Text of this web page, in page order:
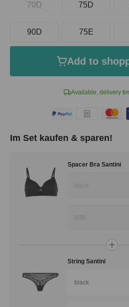
Available, delivery
70D 75D
90D 75E
Add to
Im Set kaufen & sparen!
Spacer Bra Santini
black
80B
String Santini
black